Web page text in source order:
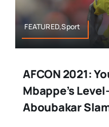
FEATURED,Sport
AFCON 2021:
Mbappe’s
Aboubakar